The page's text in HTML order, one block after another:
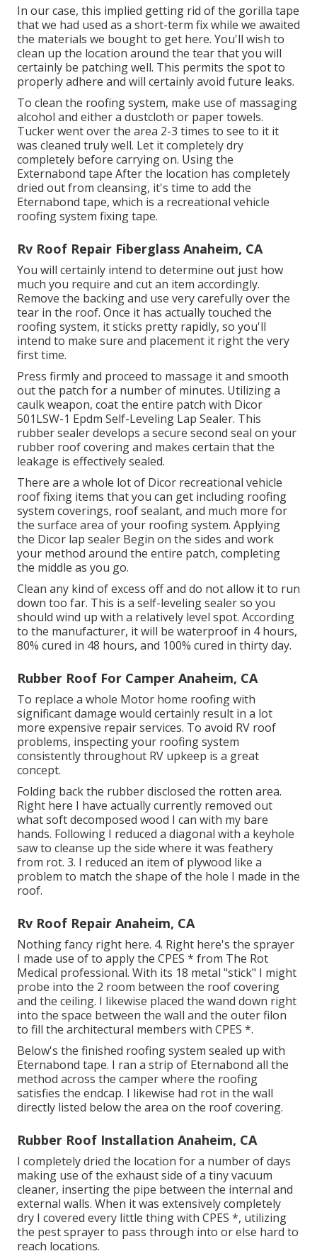
In our case, this implied getting rid of the gorilla tape
that we had used as a short-term fix while we awaited
the materials we bought to get here. You'll wish to
clean up the location around the tear that you will
certainly be patching well. This permits the spot to
properly adhere and will certainly avoid future leaks.
To clean the roofing system, make use of massaging
alcohol and either a dustcloth or paper towels.
Tucker went over the area 2-3 times to see to it it
was cleaned truly well. Let it completely dry
completely before carrying on. Using the
Externabond tape After the location has completely
dried out from cleansing, it's time to add the
Eternabond tape, which is a recreational vehicle
roofing system fixing tape.
Rv Roof Repair Fiberglass Anaheim, CA
You will certainly intend to determine out just how
much you require and cut an item accordingly.
Remove the backing and use very carefully over the
tear in the roof. Once it has actually touched the
roofing system, it sticks pretty rapidly, so you'll
intend to make sure and placement it right the very
first time.
Press firmly and proceed to massage it and smooth
out the patch for a number of minutes. Utilizing a
caulk weapon, coat the entire patch with Dicor
501LSW-1 Epdm Self-Leveling Lap Sealer. This
rubber sealer develops a secure second seal on your
rubber roof covering and makes certain that the
leakage is effectively sealed.
There are a whole lot of Dicor recreational vehicle
roof fixing items that you can get including roofing
system coverings, roof sealant, and much more for
the surface area of your roofing system. Applying
the Dicor lap sealer Begin on the sides and work
your method around the entire patch, completing
the middle as you go.
Clean any kind of excess off and do not allow it to run
down too far. This is a self-leveling sealer so you
should wind up with a relatively level spot. According
to the manufacturer, it will be waterproof in 4 hours,
80% cured in 48 hours, and 100% cured in thirty day.
Rubber Roof For Camper Anaheim, CA
To replace a whole Motor home roofing with
significant damage would certainly result in a lot
more expensive repair services. To avoid RV roof
problems, inspecting your roofing system
consistently throughout RV upkeep is a great
concept.
Folding back the rubber disclosed the rotten area.
Right here I have actually currently removed out
what soft decomposed wood I can with my bare
hands. Following I reduced a diagonal with a keyhole
saw to cleanse up the side where it was feathery
from rot. 3. I reduced an item of plywood like a
problem to match the shape of the hole I made in the
roof.
Rv Roof Repair Anaheim, CA
Nothing fancy right here. 4. Right here's the sprayer
I made use of to apply the CPES * from The Rot
Medical professional. With its 18 metal "stick" I might
probe into the 2 room between the roof covering
and the ceiling. I likewise placed the wand down right
into the space between the wall and the outer filon
to fill the architectural members with CPES *.
Below's the finished roofing system sealed up with
Eternabond tape. I ran a strip of Eternabond all the
method across the camper where the roofing
satisfies the endcap. I likewise had rot in the wall
directly listed below the area on the roof covering.
Rubber Roof Installation Anaheim, CA
I completely dried the location for a number of days
making use of the exhaust side of a tiny vacuum
cleaner, inserting the pipe between the internal and
external walls. When it was extensively completely
dry I covered every little thing with CPES *, utilizing
the pest sprayer to pass through into or else hard to
reach locations.